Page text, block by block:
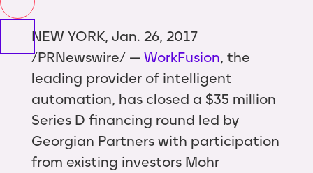
NEW YORK, Jan. 26, 2017
/PRNewswire/ —WorkFusion, the
leading provider of intelligent
automation, has closed a $35 million
Series D financing round led by
Georgian Partners with participation
from existing investors Mohr